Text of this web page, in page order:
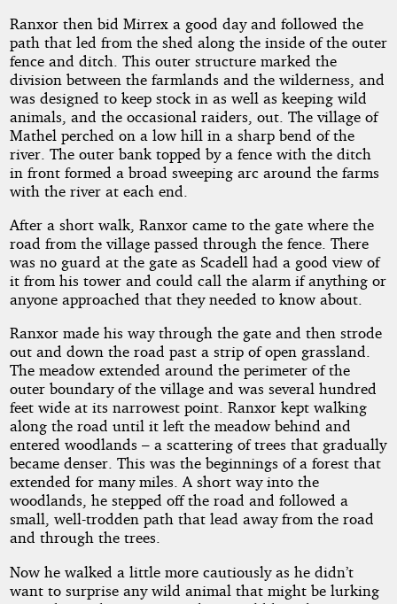
Ranxor then bid Mirrex a good day and followed the
path that led from the shed along the inside of the outer
fence and ditch. This outer structure marked the
division between the farmlands and the wilderness, and
was designed to keep stock in as well as keeping wild
animals, and the occasional raiders, out. The village of
Mathel perched on a low hill in a sharp bend of the
river. The outer bank topped by a fence with the ditch
in front formed a broad sweeping arc around the farms
with the river at each end.
After a short walk, Ranxor came to the gate where the
road from the village passed through the fence. There
was no guard at the gate as Scadell had a good view of
it from his tower and could call the alarm if anything or
anyone approached that they needed to know about.
Ranxor made his way through the gate and then strode
out and down the road past a strip of open grassland.
The meadow extended around the perimeter of the
outer boundary of the village and was several hundred
feet wide at its narrowest point. Ranxor kept walking
along the road until it left the meadow behind and
entered woodlands – a scattering of trees that gradually
became denser. This was the beginnings of a forest that
extended for many miles. A short way into the
woodlands, he stepped off the road and followed a
small, well-trodden path that lead away from the road
and through the trees.
Now he walked a little more cautiously as he didn’t
want to surprise any wild animal that might be lurking